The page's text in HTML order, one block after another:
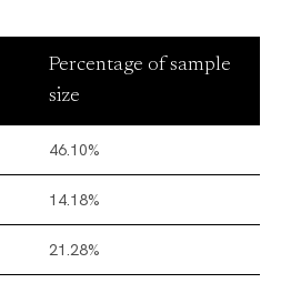
Percentage of sample
size
46.10%
14.18%
21.28%